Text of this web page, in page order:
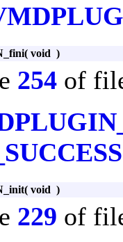
( void )
254 of
( void )
229 of